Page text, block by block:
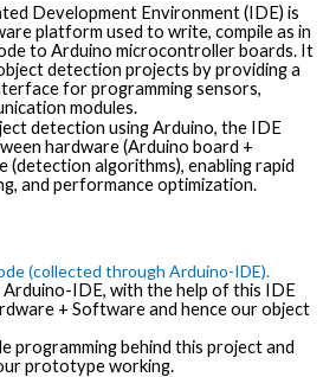
Development Environment (IDE) is
platform used to write, compile as in
to Arduino microcontroller boards. It
detection projects by providing a
for programming sensors,
modules.
detection using Arduino, the IDE
hardware (Arduino board +
(detection algorithms), enabling rapid
and performance optimization.
(collected through Arduino-IDE).
Arduino-IDE, with the help of this IDE
+ Software and hence our object
programming behind this project and
prototype working.